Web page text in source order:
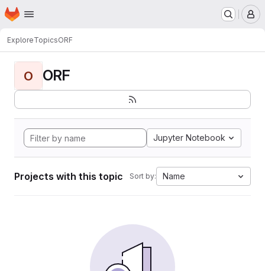
Skip to main content
Homepage
ExploreTopicsORF
O ORF
Jupyter Notebook
Projects with this topic Sort by: Name